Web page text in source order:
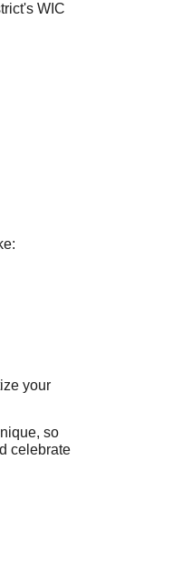
WIC
your
so
celebrate